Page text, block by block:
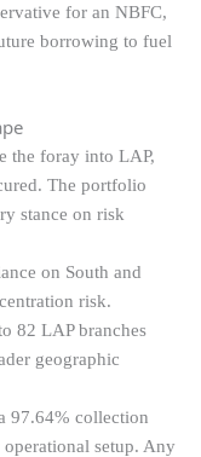
for an NBFC,
borrowing to fuel
the foray into LAP,
The portfolio
stance on risk
on South and
risk.
82 LAP branches
geographic
97.64% collection
setup. Any